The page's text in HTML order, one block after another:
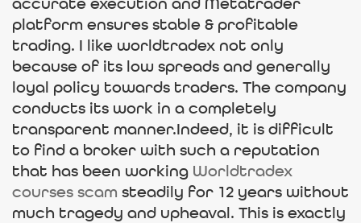
accurate execution and Metatrader
platform ensures stable & profitable
trading. I like worldtradex not only
because of its low spreads and generally
loyal policy towards traders. The company
conducts its work in a completely
transparent manner.Indeed, it is difficult
to find a broker with such a reputation
that has been working Worldtradex
courses scam steadily for 12 years without
much tragedy and upheaval. This is exactly